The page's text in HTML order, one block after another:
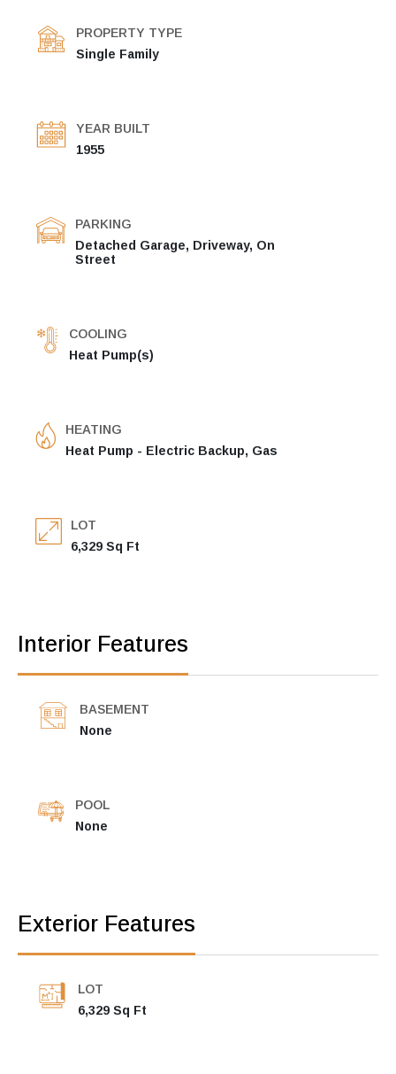
PROPERTY TYPE
Single Family
YEAR BUILT
1955
PARKING
Detached Garage, Driveway, On
Street
COOLING
Heat Pump(s)
HEATING
Heat Pump - Electric Backup, Gas
LOT
6,329 Sq Ft
Interior Features
BASEMENT
None
POOL
None
Exterior Features
LOT
6,329 Sq Ft